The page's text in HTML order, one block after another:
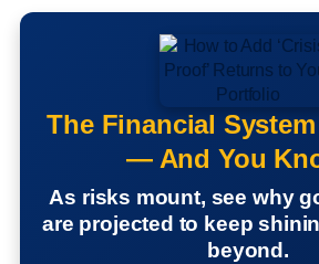
The Financial System
— And You
As risks mount, see why
are projected to keep
beyond.